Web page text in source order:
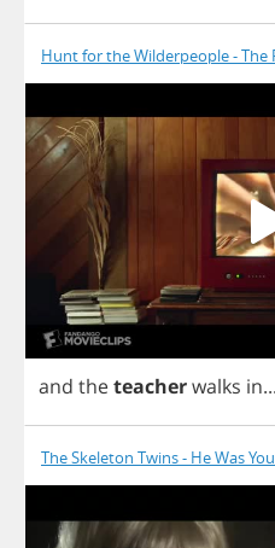
Hunt for the Wilderpeople - The
and theteacherwalks in...
The Skeleton Twins - He Was